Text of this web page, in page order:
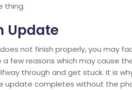
thing.
Update
not finish properly, you may
few reasons which may cause
through and get stuck. It is
completes without the